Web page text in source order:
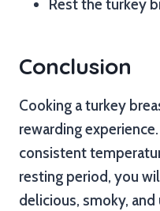
Rest the turkey
Conclusion
Cooking a turkey
rewarding
consistent
resting period, you
delicious, smoky,